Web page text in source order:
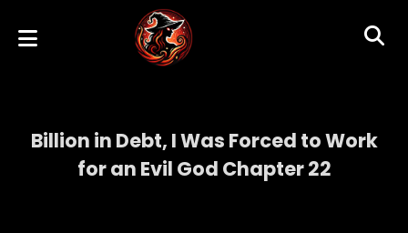
Billion in Debt, I Was Forced to Work
for an Evil God Chapter 22